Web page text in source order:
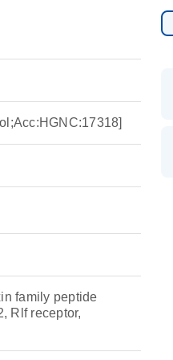
family peptide
Rlf receptor,